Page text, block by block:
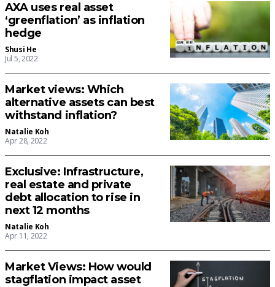
AXA uses real asset
‘greenflation’ as inflation
hedge
Shusi He
Jul 5, 2022
Market views: Which
alternative assets can best
withstand inflation?
Natalie Koh
Apr 28, 2022
Exclusive: Infrastructure,
real estate and private
debt allocation to rise in
next 12 months
Natalie Koh
Apr 11, 2022
Market Views: How would
stagflation impact asset